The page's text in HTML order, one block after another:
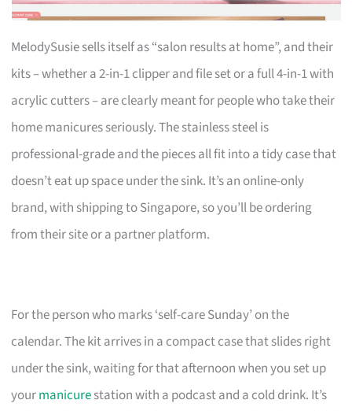
MelodySusie sells itself as “salon results at home”, and their
kits – whether a 2-in-1 clipper and file set or a full 4-in-1 with
acrylic cutters – are clearly meant for people who take their
home manicures seriously. The stainless steel is
professional-grade and the pieces all fit into a tidy case that
doesn’t eat up space under the sink. It’s an online-only
brand, with shipping to Singapore, so you’ll be ordering
from their site or a partner platform.
For the person who marks ‘self-care Sunday’ on the
calendar. The kit arrives in a compact case that slides right
under the sink, waiting for that afternoon when you set up
yourmanicurestation with a podcast and a cold drink. It’s